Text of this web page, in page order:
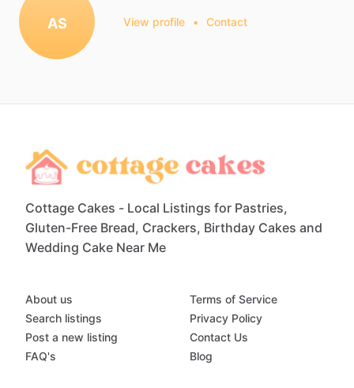
AS View profile • Contact
Cottage Cakes - Local Listings for Pastries,
Gluten-Free Bread, Crackers, Birthday Cakes and
Wedding Cake Near Me
About us
Search listings
Post a new listing
FAQ's
Terms of Service
Privacy Policy
Contact Us
Blog